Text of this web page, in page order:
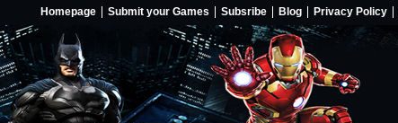
Homepage Submit your Games Subsribe Blog Privacy Policy